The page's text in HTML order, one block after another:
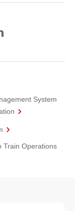
System
Train Operations